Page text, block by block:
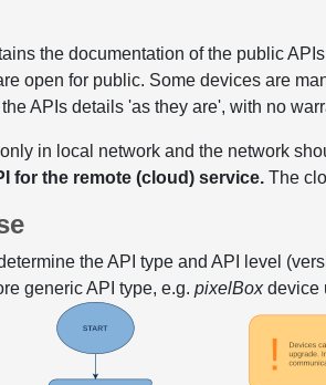
the documentation of the public
open for public. Some devices are
APIs details 'as they are', with no
in local network and the network
for the remote (cloud) service. The
the API type and API level
generic API type, e.g.pixelBoxdevice